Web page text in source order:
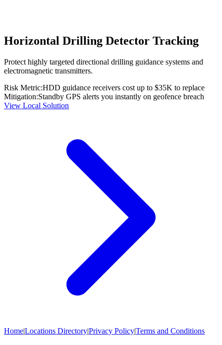
Horizontal Drilling Detector Tracking
Protect highly targeted directional drilling guidance systems and
electromagnetic transmitters.
Risk Metric:HDD guidance receivers cost up to $35K to replace
Mitigation:Standby GPS alerts you instantly on geofence breach
View Local Solution
Home|Locations Directory|Privacy Policy|Terms and Conditions